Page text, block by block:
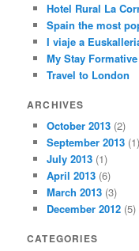
Hotel Rural La
Spain the most
I viaje a
My Stay
Travel to London
ARCHIVES
October 2013 (2)
September 2013 (1)
July 2013 (1)
April 2013 (6)
March 2013 (3)
December 2012 (5)
CATEGORIES